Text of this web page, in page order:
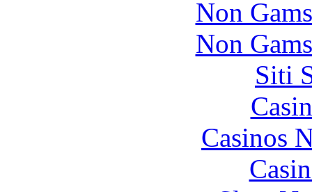
Non
Non
Siti
Casinos